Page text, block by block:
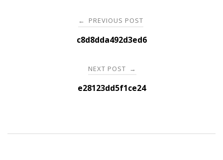
navigation
← PREVIOUS POST
c8d8dda492d3ed6
NEXT POST →
e28123dd5f1ce24